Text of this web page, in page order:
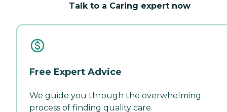
Talk to a Caring expert now
Free Expert Advice
We guide you through the overwhelming
process of finding quality care.